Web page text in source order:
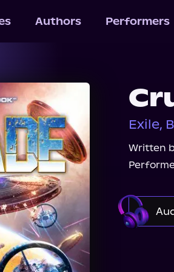
Authors Performers
Exile,
Written